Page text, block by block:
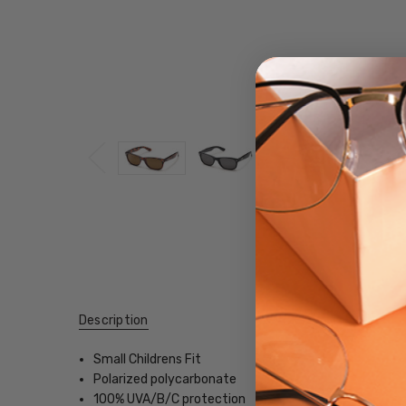
Description
Small Childrens Fit
Polarized polycarbonate
100% UVA/B/C protection